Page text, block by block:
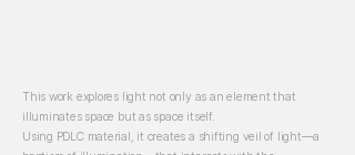
This work explores light not only as an element that
illuminates space but as space itself.
Using PDLC material, it creates a shifting veil of light—a